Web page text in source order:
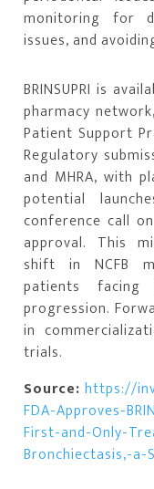
monitoring for
issues, and
BRINSUPRI is
pharmacy
Patient Support
Regulatory
and MHRA, with
potential
conference call
approval. This
shift in NCFB
patients
progression.
in
trials.
Source:https://
FDA-Approves-
First-and-Only-
Bronchiectasis,-a-